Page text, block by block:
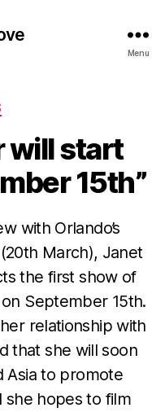
Menu
will start
15th”
with Orlando’s
March), Janet
the first show of
September 15th.
relationship with
that she will soon
Asia to promote
she hopes to film